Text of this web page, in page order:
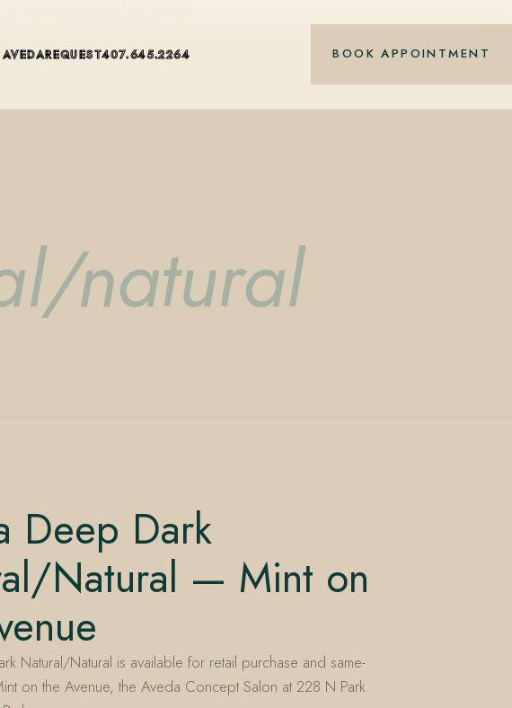
REQUEST407.645.2264 BOOK APPOINTMENT
natural
Deep Dark
Natural — Mint on
Natural/Natural is available for retail purchase and same-
on the Avenue, the Aveda Concept Salon at 228 N Park